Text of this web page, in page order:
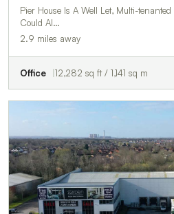
Pier House Is A Well Let, Multi-
Could Al…
2.9 miles away
Office 12,282 sq ft / 1,141 sq m